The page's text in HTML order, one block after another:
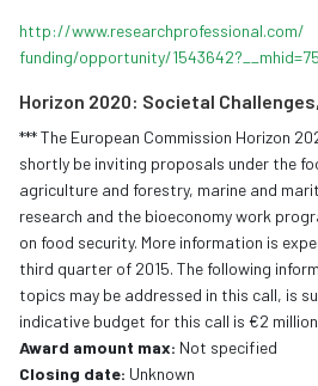
http://www.researchprofessional.com/
funding/opportunity/1543642?__
Horizon 2020: Societal
*** The European Commission Horizon
shortly be inviting proposals under the
agriculture and forestry, marine and
research and the bioeconomy work
on food security. More information is
third quarter of 2015. The following
topics may be addressed in this call, is
indicative budget for this call is €2
Award amount max: Not specified
Closing date: Unknown